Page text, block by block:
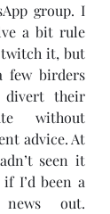
group. I
a bit rule
it, but
few birders
divert their
without
advice. At
seen it
I’d been a
out.